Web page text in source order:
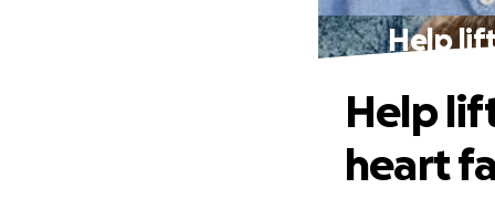
Help
Help
heart